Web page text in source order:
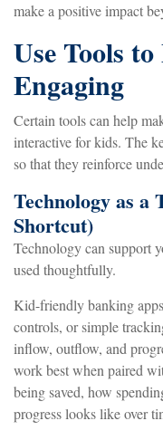
make a positive impact
Use Tools
Engaging
Certain tools can help
interactive for kids. The
so that they reinforce
Technology as a
Shortcut)
Technology can support
used thoughtfully.
Kid-friendly banking
controls, or simple
inflow, outflow, and
work best when paired
being saved, how
progress looks like over